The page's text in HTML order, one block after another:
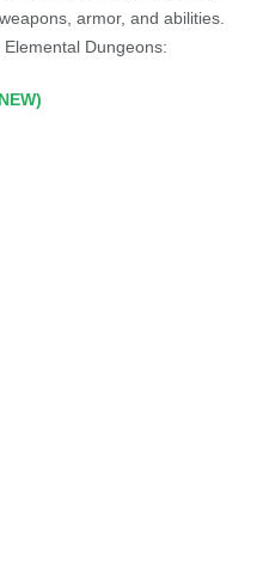
armor, and abilities.
Dungeons: